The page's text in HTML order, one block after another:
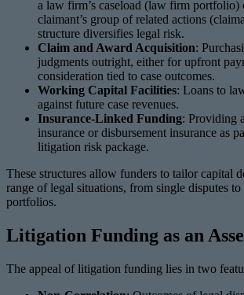
a law firm’s caseload (law firm portfolio)
claimant’s group of related actions
structure diversifies legal risk.
Claim and Award Acquisition:
judgments outright, either for upfront
consideration tied to case outcomes.
Working Capital Facilities: Loans to
against future case revenues.
Insurance-Linked Funding: Providing
insurance or disbursement insurance as
litigation risk package.
These structures allow funders to tailor capital
range of legal situations, from single disputes
portfolios.
Litigation Funding as an
The appeal of litigation funding lies in two